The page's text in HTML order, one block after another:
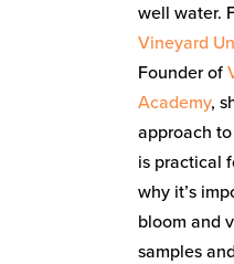
well water.
Vineyard
Founder of
Academy,
approach
is practical
why it’s
bloom and
samples